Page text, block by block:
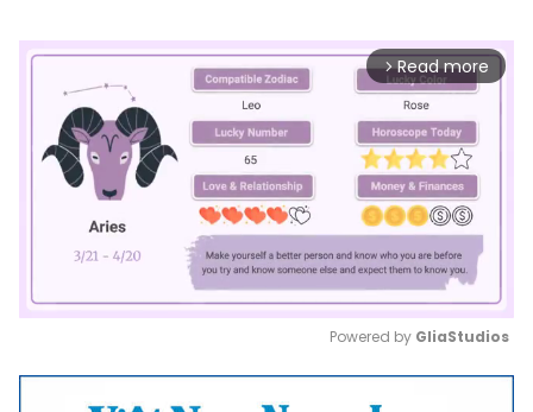
arrow_forward_ios Read more
Mute
Powered by GliaStudios